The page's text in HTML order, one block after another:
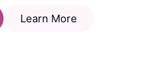
Learn More